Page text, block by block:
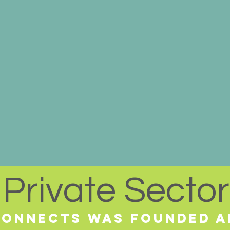
was Founded
Private Sector